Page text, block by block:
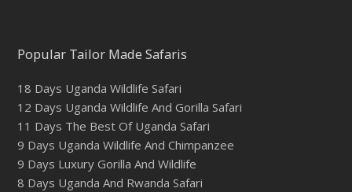
Popular Tailor Made Safaris
18 Days Uganda Wildlife Safari
12 Days Uganda Wildlife And Gorilla Safari
11 Days The Best Of Uganda Safari
9 Days Uganda Wildlife And Chimpanzee
9 Days Luxury Gorilla And Wildlife
8 Days Uganda And Rwanda Safari